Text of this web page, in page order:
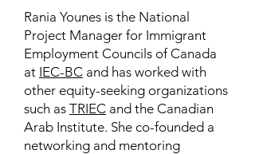
Rania Younes is the National
Project Manager for Immigrant
Employment Councils of Canada
at IEC-BC and has worked with
other equity-seeking organizations
such as TRIEC and the Canadian
Arab Institute. She co-founded a
networking and mentoring